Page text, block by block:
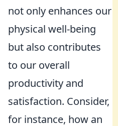
not only enhances our
physical well-being
but also contributes
to our overall
productivity and
satisfaction. Consider,
for instance, how an